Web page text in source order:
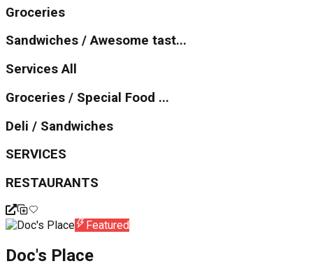
Groceries
Sandwiches / Awesome tast...
Services All
Groceries / Special Food ...
Deli / Sandwiches
SERVICES
RESTAURANTS
Featured
Doc's Place